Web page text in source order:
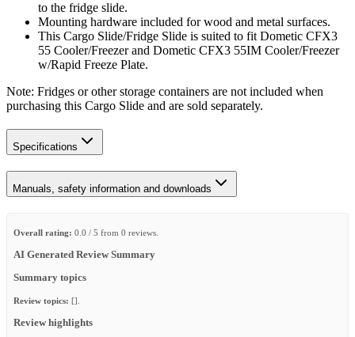
to the fridge slide.
Mounting hardware included for wood and metal surfaces.
This Cargo Slide/Fridge Slide is suited to fit Dometic CFX3
55 Cooler/Freezer and Dometic CFX3 55IM Cooler/Freezer
w/Rapid Freeze Plate.
Note: Fridges or other storage containers are not included when
purchasing this Cargo Slide and are sold separately.
Specifications
Manuals, safety information and downloads
Overall rating: 0.0 / 5 from 0 reviews.
AI Generated Review Summary
Summary topics
Review topics: [].
Review highlights